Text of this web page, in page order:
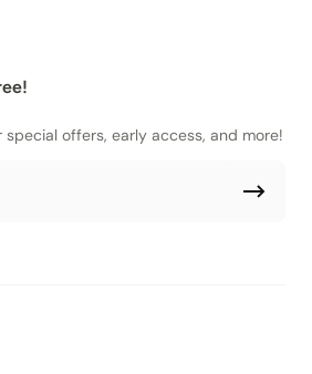
special offers, early access, and more!